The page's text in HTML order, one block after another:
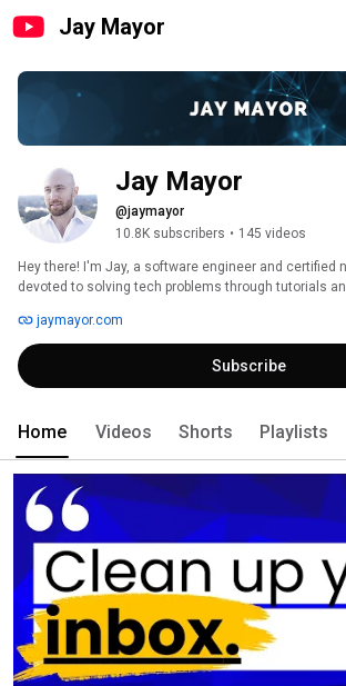
Jay Mayor
Jay Mayor
@jaymayor
10.8K subscribers • 145 videos
Hey there! I'm Jay, a software engineer and certified
devoted to solving tech problems through tutorials
that's your cup of tea, and thanks for stopping by!
jaymayor.com
Subscribe
Home Videos Shorts Playlists